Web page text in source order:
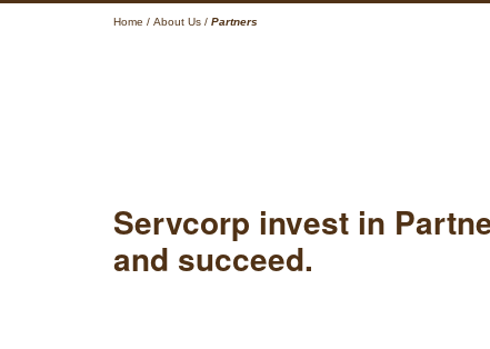
Home / About Us / Partners
Servcorp invest in
and succeed.